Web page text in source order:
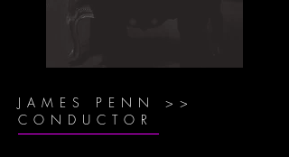
JAMES PENN >>
CONDUCTOR